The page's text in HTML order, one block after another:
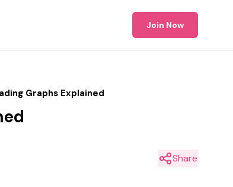
Join Now
Graphs Explained
Share